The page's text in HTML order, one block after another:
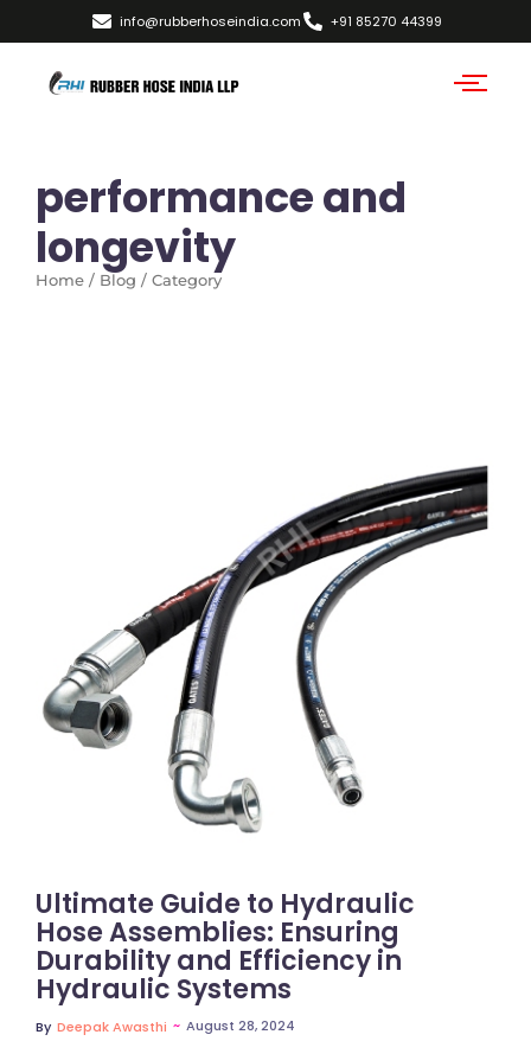
info@rubberhoseindia.com +91 85270 44399
performance and
longevity
Home / Blog / Category
No Comments
Ultimate Guide to Hydraulic
Hose Assemblies: Ensuring
Durability and Efficiency in
Hydraulic Systems
By Deepak Awasthi ~ August 28, 2024